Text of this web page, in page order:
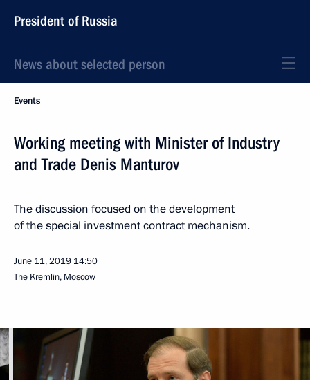
President of Russia
News about selected person
Events
Working meeting with Minister of Industry
and Trade Denis Manturov
The discussion focused on the development
of the special investment contract mechanism.
June 11, 2019 14:50
The Kremlin, Moscow